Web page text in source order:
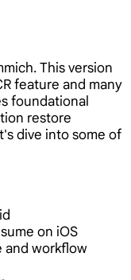
This version
feature and many
foundational
restore
dive into some of
on iOS
and workflow